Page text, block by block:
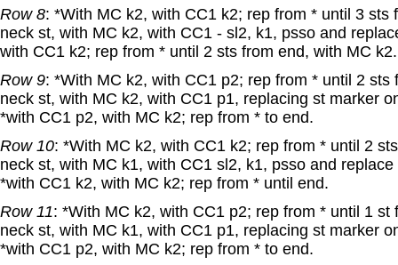
Row 8: *With MC k2, with CC1 k2; rep from * until 3 sts
neck st, with MC k2, with CC1 - sl2, k1, psso and
with CC1 k2; rep from * until 2 sts from end, with MC k2.
Row 9: *With MC k2, with CC1 p2; rep from * until 2 sts
neck st, with MC k2, with CC1 p1, replacing st marker
*with CC1 p2, with MC k2; rep from * to end.
Row 10: *With MC k2, with CC1 k2; rep from * until 2
neck st, with MC k1, with CC1 sl2, k1, psso and
*with CC1 k2, with MC k2; rep from * until end.
Row 11: *With MC k2, with CC1 p2; rep from * until 1 st
neck st, with MC k1, with CC1 p1, replacing st marker
*with CC1 p2, with MC k2; rep from * to end.